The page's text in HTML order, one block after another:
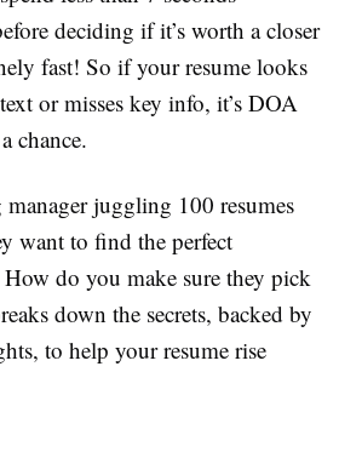
deciding if it’s worth a closer
fast! So if your resume looks
or misses key info, it’s DOA
chance.
juggling 100 resumes
want to find the perfect
do you make sure they pick
down the secrets, backed by
to help your resume rise